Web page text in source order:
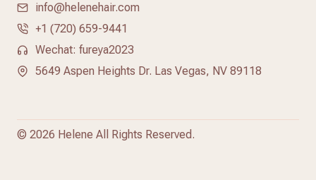
info@helenehair.com
+1 (720) 659-9441
Wechat: fureya2023
5649 Aspen Heights Dr. Las Vegas, NV 89118
© 2026 Helene All Rights Reserved.